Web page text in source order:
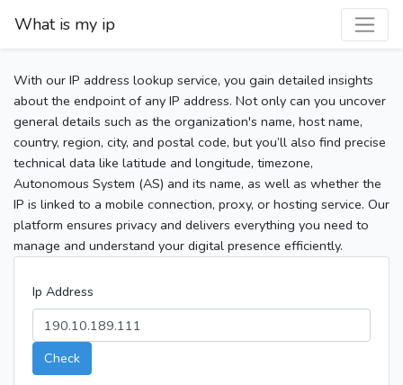
What is my ip
With our IP address lookup service, you gain detailed insights
about the endpoint of any IP address. Not only can you uncover
general details such as the organization's name, host name,
country, region, city, and postal code, but you’ll also find precise
technical data like latitude and longitude, timezone,
Autonomous System (AS) and its name, as well as whether the
IP is linked to a mobile connection, proxy, or hosting service. Our
platform ensures privacy and delivers everything you need to
manage and understand your digital presence efficiently.
Ip Address
Check